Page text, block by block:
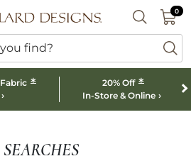
designs logo SEARCH
00
find?
* 20% Off *
In-Store & Online